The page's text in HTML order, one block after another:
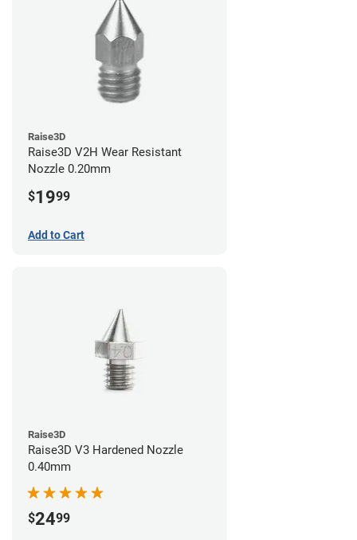
Raise3D
Raise3D V2H Wear Resistant
Nozzle 0.20mm
$1999
Add to Cart
Raise3D
Raise3D V3 Hardened Nozzle
0.40mm
$2499